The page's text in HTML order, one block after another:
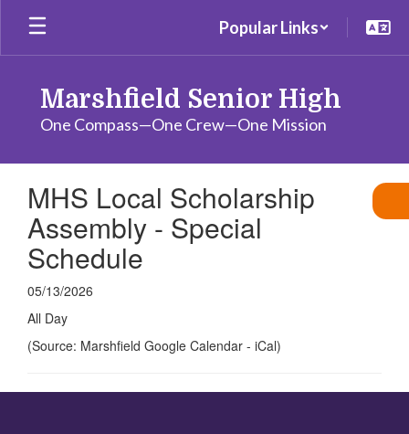
Skip
main
Popular Links
Marshfield Senior High
One Compass—One Crew—One Mission
MHS Local Scholarship
Assembly - Special
Schedule
05/13/2026
All Day
(Source: Marshfield Google Calendar - iCal)